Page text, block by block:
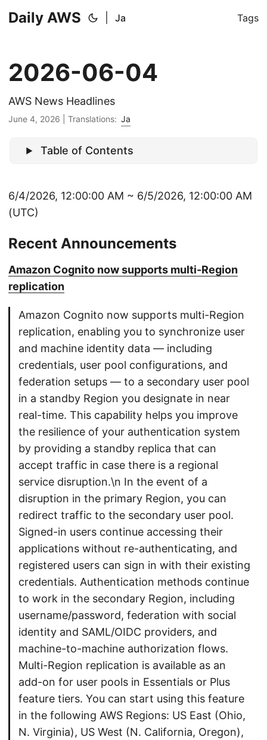
Daily AWS Ja Tags
2026-06-04
AWS News Headlines
June 4, 2026 Translations: Ja
Table of Contents
6/4/2026, 12:00:00 AM ~ 6/5/2026, 12:00:00 AM
(UTC)
Recent Announcements
Amazon Cognito now supports multi-Region
replication
Amazon Cognito now supports multi-Region
replication, enabling you to synchronize user
and machine identity data — including
credentials, user pool configurations, and
federation setups — to a secondary user pool
in a standby Region you designate in near
real-time. This capability helps you improve
the resilience of your authentication system
by providing a standby replica that can
accept traffic in case there is a regional
service disruption.\n In the event of a
disruption in the primary Region, you can
redirect traffic to the secondary user pool.
Signed-in users continue accessing their
applications without re-authenticating, and
registered users can sign in with their existing
credentials. Authentication methods continue
to work in the secondary Region, including
username/password, federation with social
identity and SAML/OIDC providers, and
machine-to-machine authorization flows.
Multi-Region replication is available as an
add-on for user pools in Essentials or Plus
feature tiers. You can start using this feature
in the following AWS Regions: US East (Ohio,
N. Virginia), US West (N. California, Oregon),